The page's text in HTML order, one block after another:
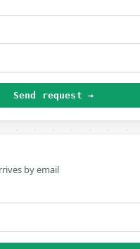
Send request →
by email